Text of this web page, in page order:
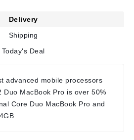
Delivery
Shipping
Today's Deal
advanced mobile processors
Duo MacBook Pro is over 50%
Core Duo MacBook Pro and